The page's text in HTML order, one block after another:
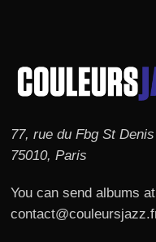
77, rue du Fbg St
75010, Paris
You can send albums